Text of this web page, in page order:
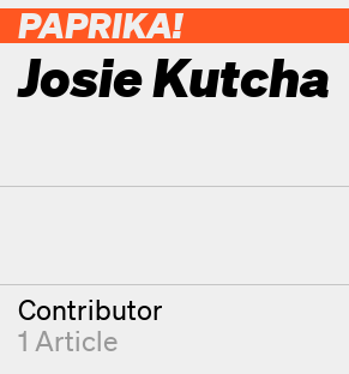
PAPRIKA!
Josie Kutcha
Contributor
1 Article